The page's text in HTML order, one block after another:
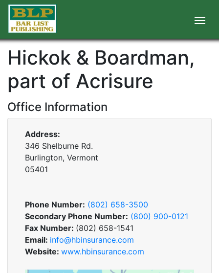
Hickok & Boardman,
part of Acrisure
Office Information
Address:
346 Shelburne Rd.
Burlington, Vermont
05401
Phone Number: (802) 658-3500
Secondary Phone Number: (800) 900-0121
Fax Number: (802) 658-1541
Email: info@hbinsurance.com
Website: www.hbinsurance.com